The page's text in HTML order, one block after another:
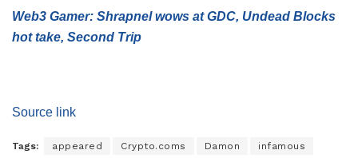
Web3 Gamer: Shrapnel wows at GDC, Undead Blocks
hot take, Second Trip
Source link
Tags: appeared Crypto.coms Damon infamous